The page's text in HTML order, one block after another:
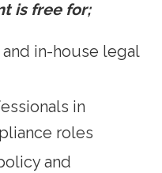
is free for;
in-house legal
in
roles
and